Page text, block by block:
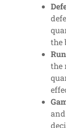
the
the